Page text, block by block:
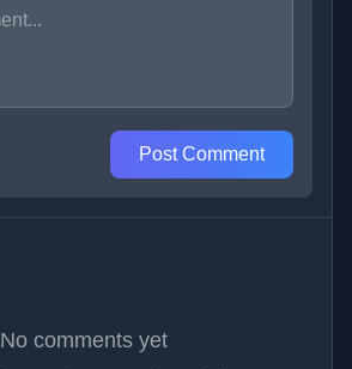
Post Comment
No comments yet